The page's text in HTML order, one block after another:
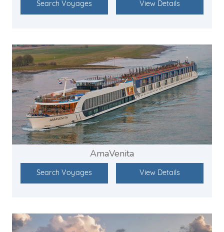
Search Voyages View Details
AmaVenita
Search Voyages View Details